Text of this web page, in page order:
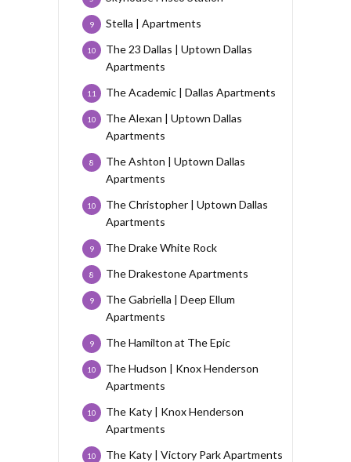
Stella | Apartments
9
The 23 Dallas | Uptown Dallas
Apartments
10
The Academic | Dallas Apartments
11
The Alexan | Uptown Dallas
Apartments
10
The Ashton | Uptown Dallas
Apartments
8
The Christopher | Uptown Dallas
Apartments
10
The Drake White Rock
9
The Drakestone Apartments
8
The Gabriella | Deep Ellum
Apartments
9
The Hamilton at The Epic
9
The Hudson | Knox Henderson
Apartments
10
The Katy | Knox Henderson
Apartments
10
The Katy | Victory Park Apartments
10